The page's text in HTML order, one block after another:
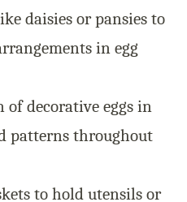
daisies or pansies to
in egg
of decorative eggs in
patterns throughout
to hold utensils or